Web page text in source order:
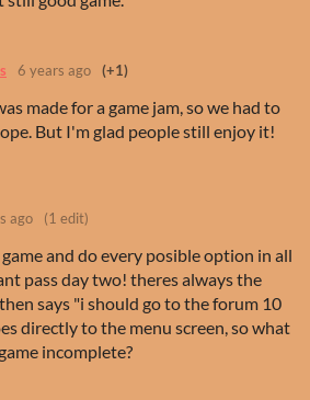
6 years ago (+1)
made for a game jam, so we had to
But I'm glad people still enjoy it!
ago (1 edit)
and do every posible option in all
pass day two! theres always the
says "i should go to the forum 10
directly to the menu screen, so what
incomplete?